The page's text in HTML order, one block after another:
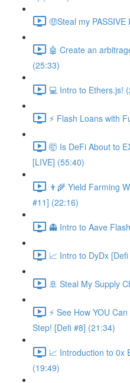
🤑Steal my
🤖 Create an
(25:33)
💻 Intro to Ethers.js!
⚡️ Flash Loans with
🤯 Is DeFi About to
[LIVE] (55:40)
👨‍🌾 Yield Farming
#11] (22:16)
👻 Intro to Aave
📈 Intro to DyDx
🚢 Steal My Supply
⚡️ See How YOU
Step! [Defi #8] (21:34)
📈 Introduction to 0x
(19:49)